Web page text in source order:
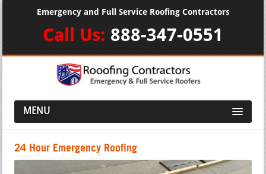
Emergency and Full Service Roofing Contractors
Call Us: 888-347-0551
MENU
24 Hour Emergency Roofing